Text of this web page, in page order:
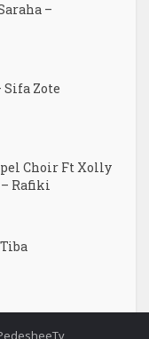
–
Sifa Zote
Choir Ft Xolly
Rafiki